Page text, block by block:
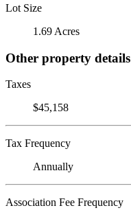
Lot Size
1.69 Acres
Other property details
Taxes
$45,158
Tax Frequency
Annually
Association Fee Frequency